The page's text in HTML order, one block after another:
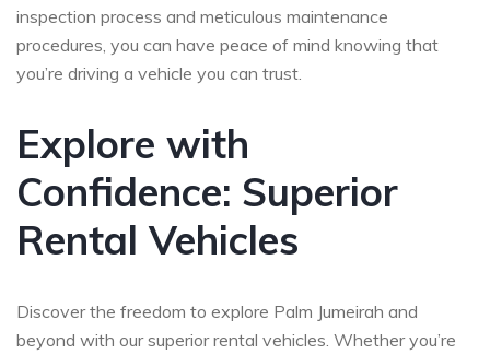
inspection process and meticulous maintenance
procedures, you can have peace of mind knowing that
you’re driving a vehicle you can trust.
Explore with
Confidence: Superior
Rental Vehicles
Discover the freedom to explore Palm Jumeirah and
beyond with our superior rental vehicles. Whether you’re